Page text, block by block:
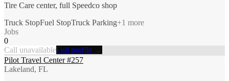
Tire Care center, full Speedco shop
Truck StopFuel StopTruck Parking+1 more
Jobs
0
Call unavailableFull profile →
Pilot Travel Center #257
Lakeland, FL